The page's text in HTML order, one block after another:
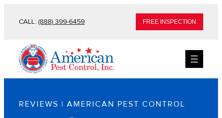
CALL: (888) 399-6459 FREE INSPECTION
REVIEWS | AMERICAN PEST CONTROL